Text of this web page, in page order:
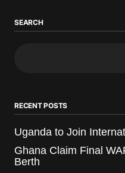
SEARCH
RECENT POSTS
Uganda to Join
Ghana Claim Final
Berth